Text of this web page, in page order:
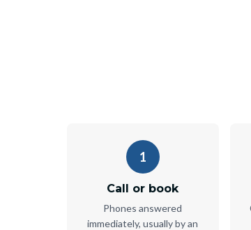
1
Call or book
Phones answered
immediately, usually by an